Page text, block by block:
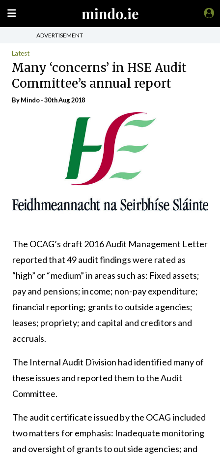
ADVERTISEMENT
Latest
Many ‘concerns’ in HSE Audit
Committee’s annual report
ByMindo- 30th Aug 2018
The OCAG’s draft 2016 Audit Management Letter
reported that 49 audit findings were rated as
“high” or “medium” in areas such as: Fixed assets;
pay and pensions; income; non-pay expenditure;
financial reporting; grants to outside agencies;
leases; propriety; and capital and creditors and
accruals.
The Internal Audit Division had identified many of
these issues and reported them to the Audit
Committee.
The audit certificate issued by the OCAG included
two matters for emphasis: Inadequate monitoring
and oversight of grants to outside agencies; and